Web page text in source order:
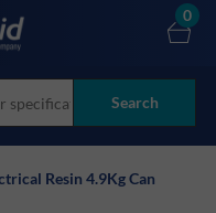
Search
0
Resin 4.9Kg Can